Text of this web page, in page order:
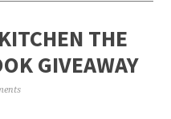
THE
GIVEAWAY